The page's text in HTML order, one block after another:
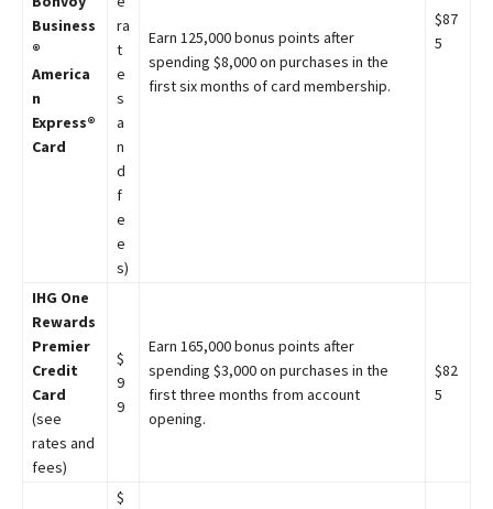
Business
®
America
n
Express®
Card
ra
t
e
s
a
n
d
f
e
e
s)
Earn 125,000 bonus points after
spending $8,000 on purchases in the
first six months of card membership.
$87
5
IHG One
Rewards
Premier
Credit
Card
(see
rates and
fees)
$
9
9
Earn 165,000 bonus points after
spending $3,000 on purchases in the
first three months from account
opening.
$82
5
$